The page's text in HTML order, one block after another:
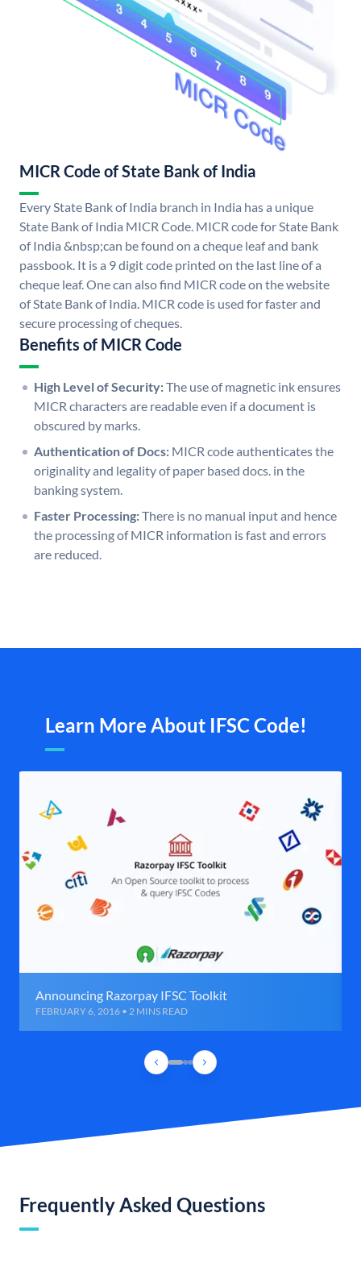
MICR Code of State Bank of India
Every State Bank of India branch in India has a unique
State Bank of India MICR Code. MICR code for State Bank
of India &nbsp;can be found on a cheque leaf and bank
passbook. It is a 9 digit code printed on the last line of a
cheque leaf. One can also find MICR code on the website
of State Bank of India. MICR code is used for faster and
secure processing of cheques.
Benefits of MICR Code
High Level of Security:The use of magnetic ink ensures
MICR characters are readable even if a document is
obscured by marks.
Authentication of Docs: MICR code authenticates the
originality and legality of paper based docs. in the
banking system.
Faster Processing:There is no manual input and hence
the processing of MICR information is fast and errors
are reduced.
Learn More About IFSC Code!
Announcing Razorpay IFSC Toolkit
FEBRUARY 6, 2016 • 2 MINS READ
Frequently Asked Questions